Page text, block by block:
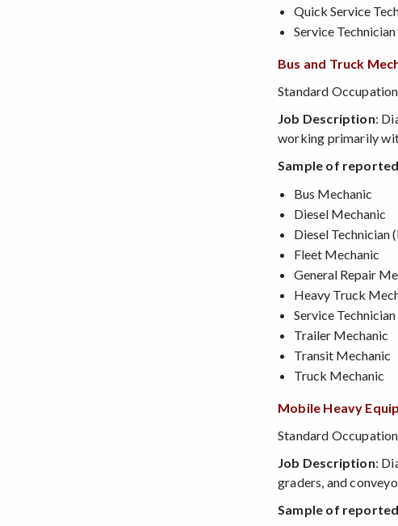
Quick Service
Service
Bus and Truck
Standard
Job Description:
working primarily
Sample of
Bus Mechanic
Diesel Mechanic
Diesel Technician
Fleet Mechanic
General Repair
Heavy Truck
Service Technician
Trailer Mechanic
Transit Mechanic
Truck Mechanic
Mobile Heavy
Standard
Job Description:
graders, and
Sample of